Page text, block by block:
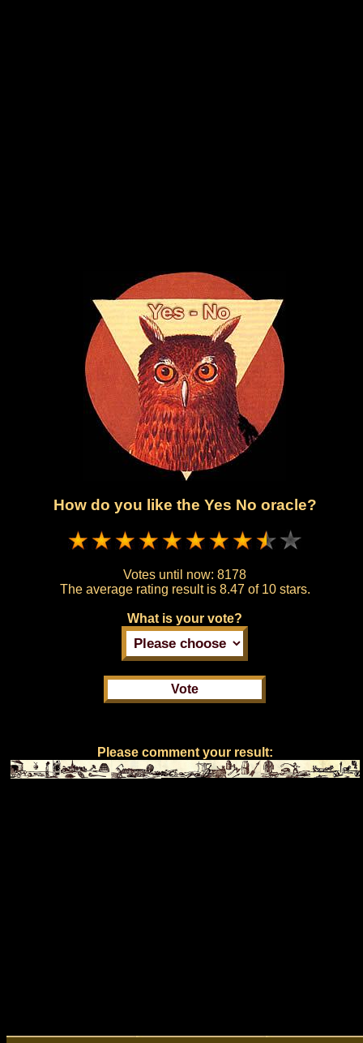
How do you like the Yes No oracle?
Votes until now: 8178
The average rating result is 8.47 of 10 stars.
What is your vote?
Please comment your result: